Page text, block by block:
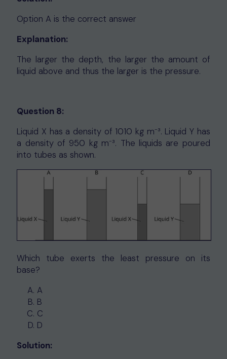
Option A is the correct answer
Explanation:
The larger the depth, the larger the amount of
liquid above and thus the larger is the pressure.
Question 8:
Liquid X has a density of 1010 kg m⁻³. Liquid Y has
a density of 950 kg m⁻³. The liquids are poured
into tubes as shown.
Which tube exerts the least pressure on its
base?
A
B
C
D
Solution: